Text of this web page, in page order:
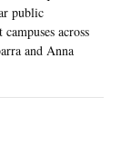
public
across
and Anna